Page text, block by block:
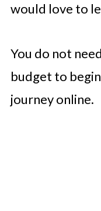
would love to
You do not
budget to
journey online.